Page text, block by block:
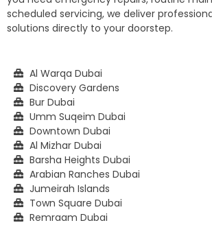
scheduled servicing, we deliver
solutions directly to your doorstep.
Al Warqa Dubai
Discovery Gardens
Bur Dubai
Umm Suqeim Dubai
Downtown Dubai
Al Mizhar Dubai
Barsha Heights Dubai
Arabian Ranches Dubai
Jumeirah Islands
Town Square Dubai
Remraam Dubai